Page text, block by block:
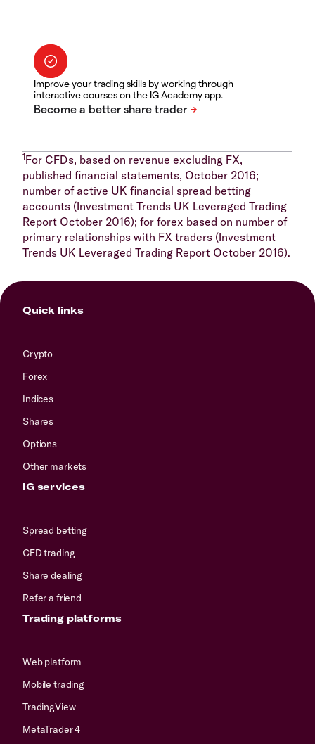
Improve your trading skills by working through
interactive courses on the IG Academy app.
1For CFDs, based on revenue excluding FX,
published financial statements, October 2016;
number of active UK financial spread betting
accounts (Investment Trends UK Leveraged Trading
Report October 2016); for forex based on number of
primary relationships with FX traders (Investment
Trends UK Leveraged Trading Report October 2016).
Quick links
Crypto
Forex
Indices
Shares
Options
Other markets
IG services
Spread betting
CFD trading
Share dealing
Refer a friend
Trading platforms
Web platform
Mobile trading
TradingView
MetaTrader 4